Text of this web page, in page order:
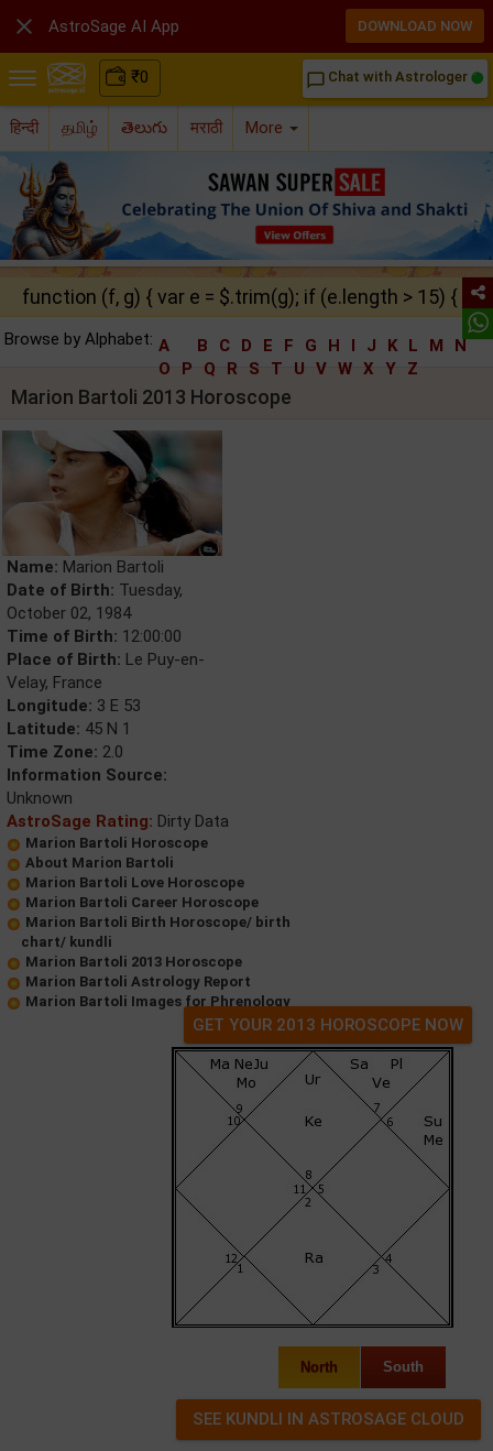
₹0 chat_bubble_outline Chat with Astrologer
हिन्दी தமிழ் తెలుగు मराठी More
function (f, g) { var e = $.trim(g); if (e.length > 15) {
Browse by Alphabet: A B C D E F G H I J K L M
N
O
P Q R S T U V W X Y Z
Marion Bartoli 2013 Horoscope
Name: Marion Bartoli
Date of Birth: Tuesday,
October 02, 1984
Time of Birth: 12:00:00
Place of Birth: Le Puy-en-
Velay, France
Longitude: 3 E 53
Latitude: 45 N 1
Time Zone: 2.0
Information Source:
Unknown
AstroSage Rating: Dirty Data
Marion Bartoli Horoscope
About Marion Bartoli
Marion Bartoli Love Horoscope
Marion Bartoli Career Horoscope
Marion Bartoli Birth Horoscope/ birth
chart/ kundli
Marion Bartoli 2013 Horoscope
Marion Bartoli Astrology Report
Marion Bartoli Images for Phrenology
GET YOUR 2013 HOROSCOPE NOW
North South
 AstroSage AI App DOWNLOAD NOW